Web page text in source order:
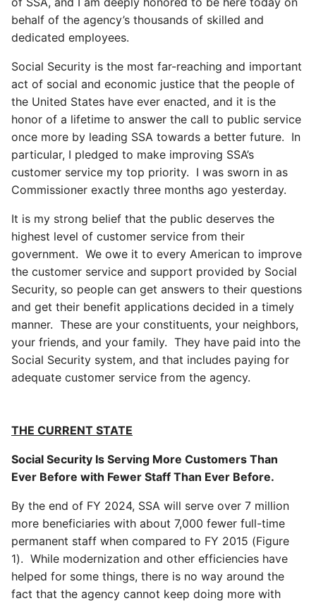
behalf of the agency’s thousands of skilled and
dedicated employees.
Social Security is the most far-reaching and important
act of social and economic justice that the people of
the United States have ever enacted, and it is the
honor of a lifetime to answer the call to public service
once more by leading SSA towards a better future. In
particular, I pledged to make improving SSA’s
customer service my top priority. I was sworn in as
Commissioner exactly three months ago yesterday.
It is my strong belief that the public deserves the
highest level of customer service from their
government. We owe it to every American to improve
the customer service and support provided by Social
Security, so people can get answers to their questions
and get their benefit applications decided in a timely
manner. These are your constituents, your neighbors,
your friends, and your family. They have paid into the
Social Security system, and that includes paying for
adequate customer service from the agency.
THE CURRENT STATE
Social Security Is Serving More Customers Than
Ever Before with Fewer Staff Than Ever Before.
By the end of FY 2024, SSA will serve over 7 million
more beneficiaries with about 7,000 fewer full-time
permanent staff when compared to FY 2015 (Figure
1). While modernization and other efficiencies have
helped for some things, there is no way around the
fact that the agency cannot keep doing more with